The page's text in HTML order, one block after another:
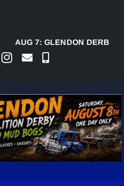
AUG 7:GLENDON DERBY